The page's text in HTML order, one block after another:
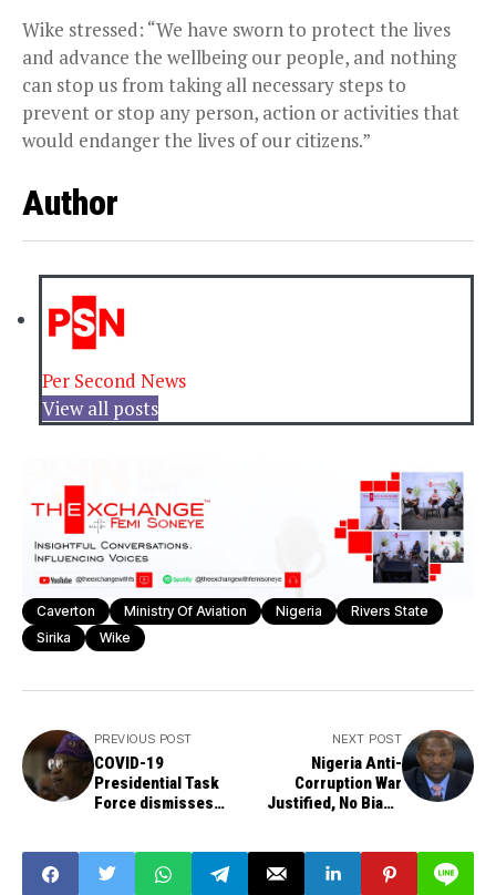
Wike stressed: “We have sworn to protect the lives
and advance the wellbeing our people, and nothing
can stop us from taking all necessary steps to
prevent or stop any person, action or activities that
would endanger the lives of our citizens.”
Author
Per Second News
View all posts
Caverton Ministry Of Aviation Nigeria
Rivers State
Sirika
Wike
PREVIOUS POST
COVID-19
Presidential Task
Force dismisses
members - Lai
Mohammed
NEXT POST
Nigeria Anti-
Corruption War
Justified, No Bias -